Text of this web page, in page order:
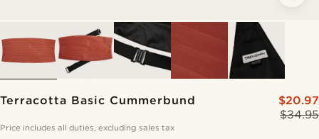
Terracotta Basic Cummerbund
$34.95
$20.97
Price includes all duties, excluding sales tax